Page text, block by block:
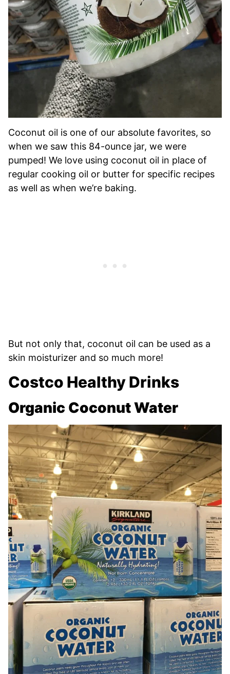
Coconut oil is one of our absolute favorites, so
when we saw this 84-ounce jar, we were
pumped! We love using coconut oil in place of
regular cooking oil or butter for specific recipes
as well as when we’re baking.
But not only that, coconut oil can be used as a
skin moisturizer and so much more!
Costco Healthy Drinks
Organic Coconut Water